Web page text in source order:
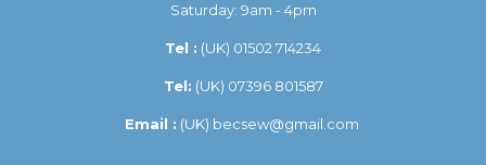
Saturday: 9am - 4pm
Tel : (UK) 01502 714234
Tel: (UK) 07396 801587
Email : (UK) becsew@gmail.com